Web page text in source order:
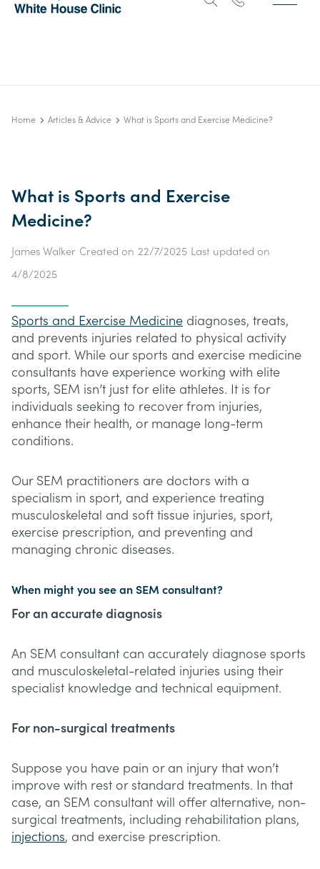
Home Articles & Advice What is Sports and Exercise Medicine?
What is Sports and Exercise
Medicine?
James Walker Created on 22/7/2025 Last updated on
4/8/2025
Sports and Exercise Medicine diagnoses, treats,
and prevents injuries related to physical activity
and sport. While our sports and exercise medicine
consultants have experience working with elite
sports, SEM isn’t just for elite athletes. It is for
individuals seeking to recover from injuries,
enhance their health, or manage long-term
conditions.
Our SEM practitioners are doctors with a
specialism in sport, and experience treating
musculoskeletal and soft tissue injuries, sport,
exercise prescription, and preventing and
managing chronic diseases.
When might you see an SEM consultant?
For an accurate diagnosis
An SEM consultant can accurately diagnose sports
and musculoskeletal-related injuries using their
specialist knowledge and technical equipment.
For non-surgical treatments
Suppose you have pain or an injury that won’t
improve with rest or standard treatments. In that
case, an SEM consultant will offer alternative, non-
surgical treatments, including rehabilitation plans,
injections, and exercise prescription.